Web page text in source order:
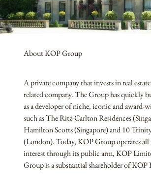
About KOP Group
A private company that invests in real
related company. The Group has quickly
as a developer of niche, iconic and award-
such as The Ritz-Carlton Residences
Hamilton Scotts (Singapore) and 10
(London). Today, KOP Group operates all
interest through its public arm, KOP
Group is a substantial shareholder of